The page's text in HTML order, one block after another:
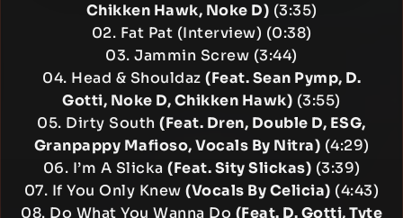
Chikken Hawk, Noke D) (3:35)
02. Fat Pat (Interview) (0:38)
03. Jammin Screw (3:44)
04. Head & Shouldaz (Feat. Sean Pymp, D.
Gotti, Noke D, Chikken Hawk) (3:55)
05. Dirty South(Feat. Dren, Double D, ESG,
Granpappy Mafioso, Vocals By Nitra) (4:29)
06. I’m A Slicka (Feat. Sity Slickas) (3:39)
07. If You Only Knew(Vocals By Celicia) (4:43)
08. Do What You Wanna Do (Feat. D. Gotti, Tyte